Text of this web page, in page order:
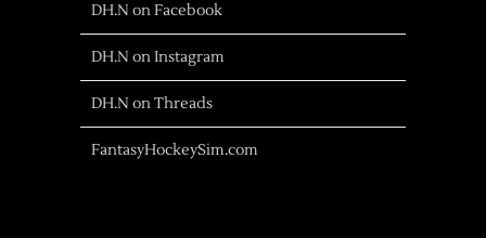
DH.N on Facebook
DH.N on Instagram
DH.N on Threads
FantasyHockeySim.com